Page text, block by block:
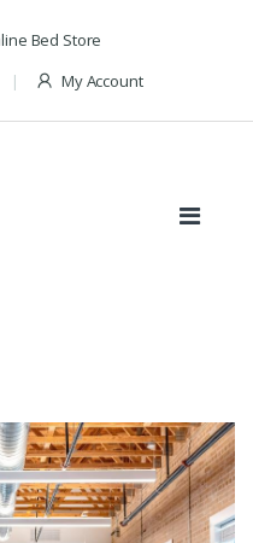
Bed Store
My Account